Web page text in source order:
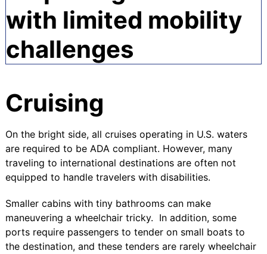
Cruising
On the bright side, all cruises operating in U.S. waters
are required to be ADA compliant. However, many
traveling to international destinations are often not
equipped to handle travelers with disabilities.
Smaller cabins with tiny bathrooms can make
maneuvering a wheelchair tricky. In addition, some
ports require passengers to tender on small boats to
the destination, and these tenders are rarely wheelchair